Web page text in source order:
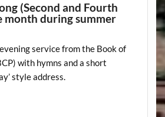
(Second and Fourth
month during summer
service from the Book of
with hymns and a short
style address.